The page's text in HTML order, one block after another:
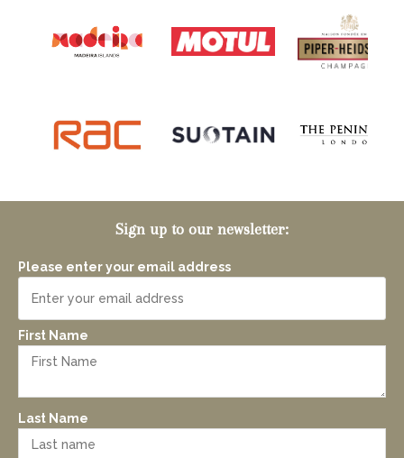
Sign up to our newsletter:
Please enter your email address
First Name
Last Name